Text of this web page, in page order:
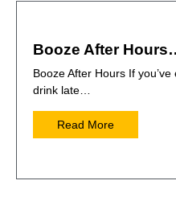
Booze After
Booze After Hours If
drink late…
Read More